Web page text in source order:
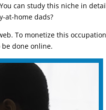
can study this niche in
at-home dads?
To monetize this
done online.